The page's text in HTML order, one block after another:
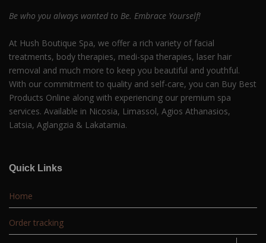
Be who you always wanted to Be. Embrace Yourself!
At Hush Boutique Spa, we offer a rich variety of facial
treatments, body therapies, medi-spa therapies, laser hair
removal and much more to keep you beautiful and youthful.
With our commitment to quality and self-care, you can Buy Best
Products Online along with experiencing our premium spa
services. Available in Nicosia, Limassol, Agios Athanasios,
Latsia, Aglangzia & Lakatamia.
Quick Links
Home
Order tracking